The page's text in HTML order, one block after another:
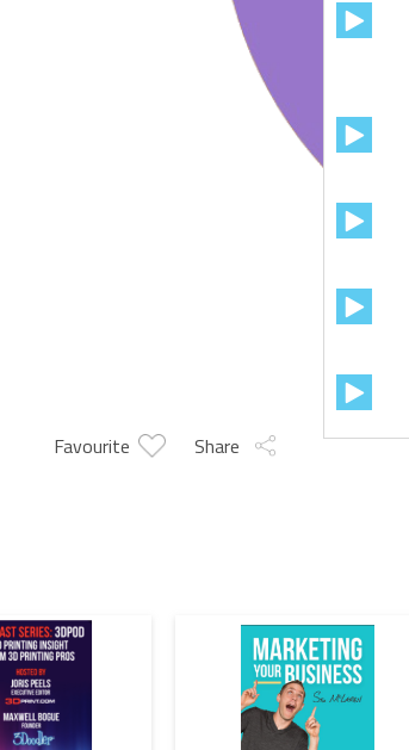
Favourite Share